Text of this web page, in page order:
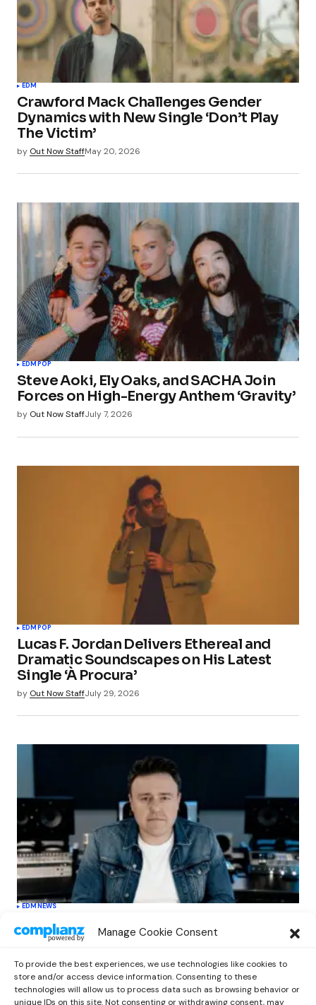
Manage Cookie Consent
To provide the best experiences, we use technologies like cookies to
store and/or access device information. Consenting to these
technologies will allow us to process data such as browsing behavior or
unique IDs on this site. Not consenting or withdrawing consent, may
EDM
Crawford Mack Challenges Gender
Dynamics with New Single ‘Don’t Play
The Victim’
by Out Now StaffMay 20, 2026
EDMPOP
Steve Aoki, Ely Oaks, and SACHA Join
Forces on High-Energy Anthem ‘Gravity’
by Out Now StaffJuly 7, 2026
EDMPOP
Lucas F. Jordan Delivers Ethereal and
Dramatic Soundscapes on His Latest
Single ‘À Procura’
by Out Now StaffJuly 29, 2026
EDMNEWS
Cahill’s ‘Christmas Classics’ Channels
Club Energy Into a Seasonal Dance
by Out Now Staff December 17, 2025